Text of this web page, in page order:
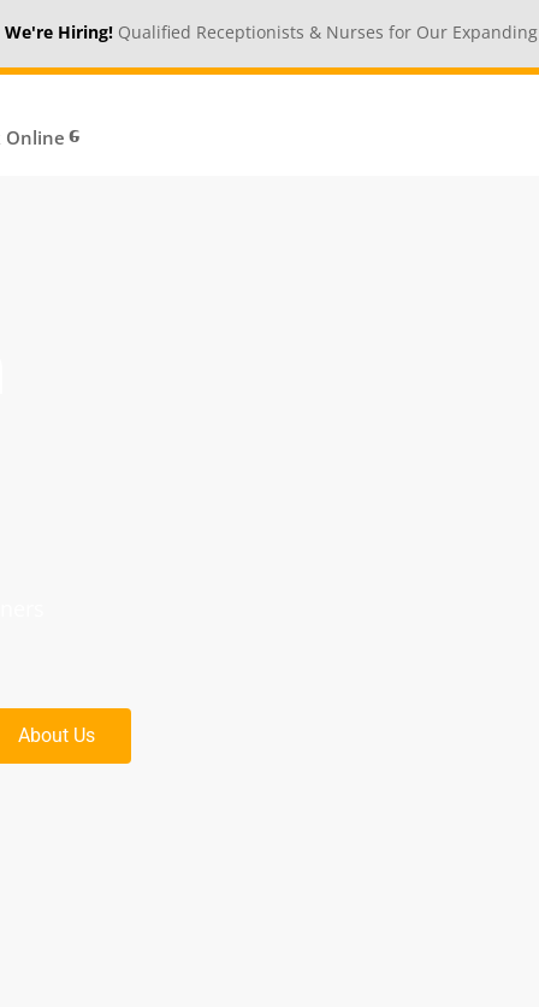
Qualified Receptionists & Nurses for Our Expanding Medical
Online
About Us